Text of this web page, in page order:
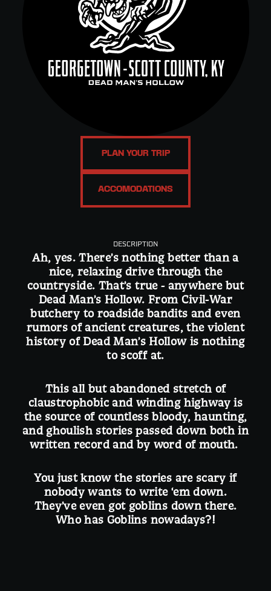
PLAN YOUR TRIP
ACCOMODATIONS
DESCRIPTION
Ah, yes. There’s nothing better than a
nice, relaxing drive through the
countryside. That’s true - anywhere but
Dead Man’s Hollow. From Civil-War
butchery to roadside bandits and even
rumors of ancient creatures, the violent
history of Dead Man’s Hollow is nothing
to scoff at.
This all but abandoned stretch of
claustrophobic and winding highway is
the source of countless bloody, haunting,
and ghoulish stories passed down both in
written record and by word of mouth.
You just know the stories are scary if
nobody wants to write ‘em down.
They’ve even got goblins down there.
Who has Goblins nowadays?!